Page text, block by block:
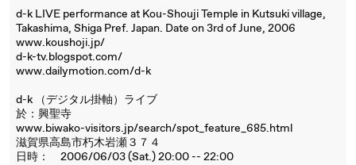
d-k LIVE performance at Kou-Shouji Temple in Kutsuki village,
Takashima, Shiga Pref. Japan. Date on 3rd of June, 2006
www.koushoji.jp/
d-k-tv.blogspot.com/
www.dailymotion.com/d-k
d-k （デジタル掛軸）ライブ
於：興聖寺
www.biwako-visitors.jp/search/spot_feature_685.html
滋賀県高島市朽木岩瀬３７４
日時： 2006/06/03 (Sat.) 20:00 -- 22:00